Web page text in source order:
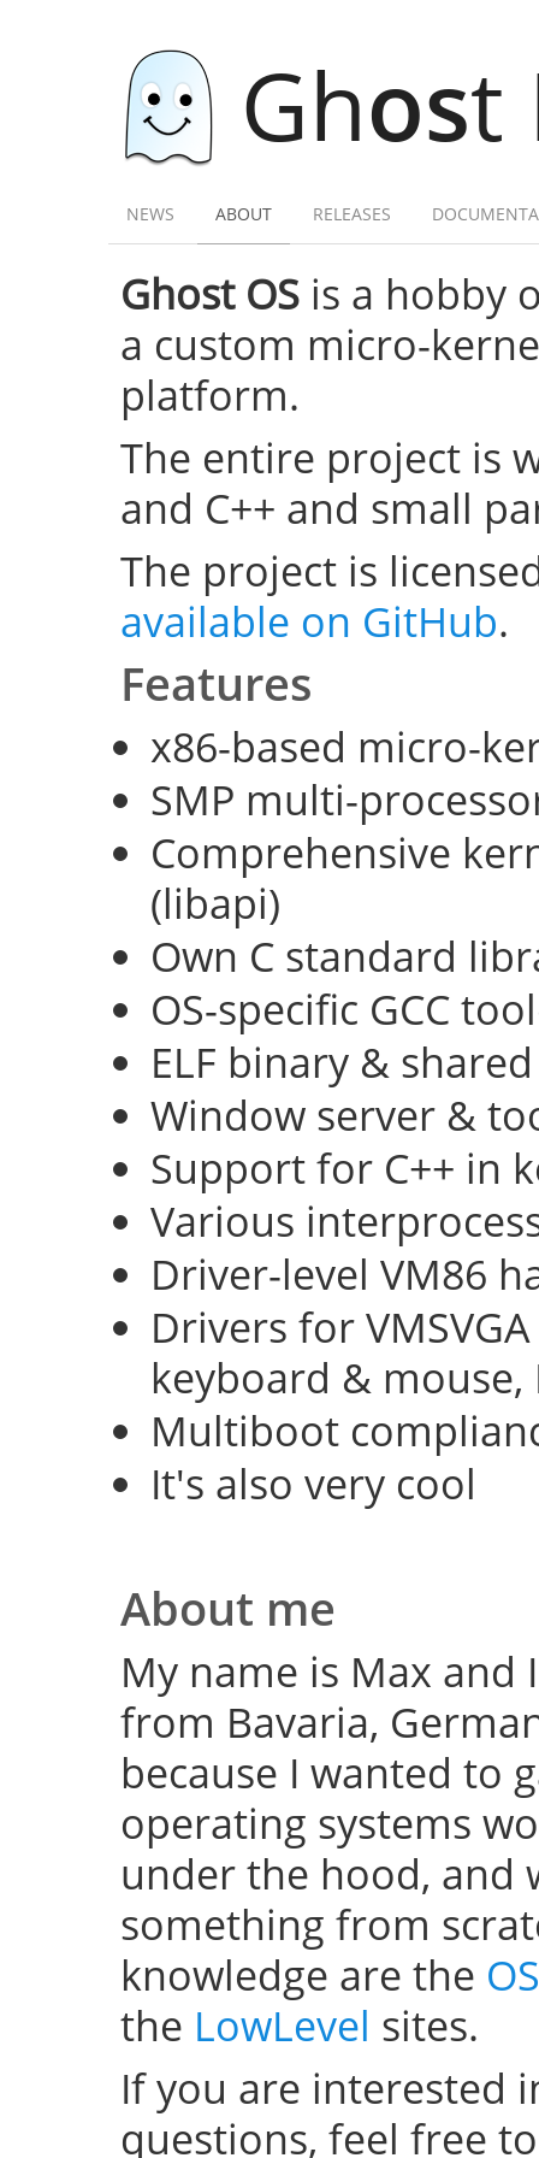
Ghost
NEWS ABOUT RELEASES
Ghost OS is a hobby
a custom micro-
platform.
The entire project is
and C++ and small
The project is
available on GitHub.
Features
x86-based micro-
SMP multi-
Comprehensive
(libapi)
Own C standard
OS-specific GCC
ELF binary &
Window server &
Support for C++ in
Various
Driver-level VM86
Drivers for
keyboard & mouse,
Multiboot
It's also very cool
About me
My name is Max
from Bavaria,
because I wanted to
operating systems
under the hood, and
something from
knowledge are the
the LowLevel sites.
If you are interested
questions, feel free